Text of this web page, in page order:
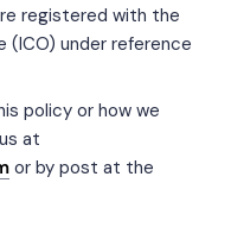
registered with the
(ICO) under reference
policy or how we
at
or by post at the